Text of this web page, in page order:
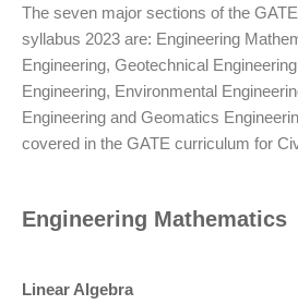
The seven major sections of the
syllabus 2023 are: Engineering
Engineering, Geotechnical
Engineering, Environmental
Engineering and Geomatics
covered in the GATE curriculum for
Engineering Mathematics
Linear Algebra